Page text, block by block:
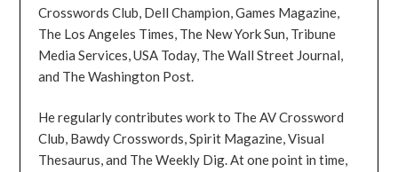
Crosswords Club, Dell Champion, Games Magazine,
The Los Angeles Times, The New York Sun, Tribune
Media Services, USA Today, The Wall Street Journal,
and The Washington Post.
He regularly contributes work to The AV Crossword
Club, Bawdy Crosswords, Spirit Magazine, Visual
Thesaurus, and The Weekly Dig. At one point in time,